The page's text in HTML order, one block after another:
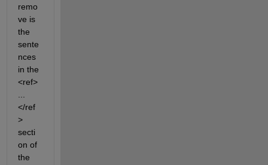
remo
ve is
the
sente
nces
in the
<ref>
</ref
>
secti
on of
the